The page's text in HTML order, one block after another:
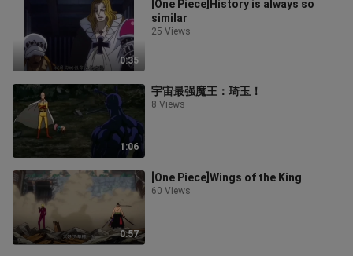
0:35
[One Piece]History is always so
similar
25 Views
1:06
宇宙最强魔王：琦玉！
8 Views
0:57
[One Piece]Wings of the King
60 Views